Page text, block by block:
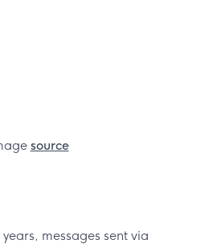
source
messages sent via